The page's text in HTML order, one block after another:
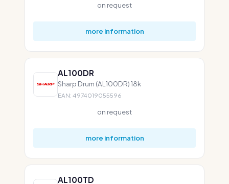
on request
more information
AL100DR
Sharp Drum (AL100DR) 18k
EAN: 4974019055596
on request
more information
AL100TD